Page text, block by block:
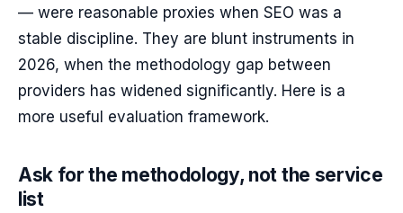
— were reasonable proxies when SEO was a
stable discipline. They are blunt instruments in
2026, when the methodology gap between
providers has widened significantly. Here is a
more useful evaluation framework.
Ask for the methodology, not the service
list